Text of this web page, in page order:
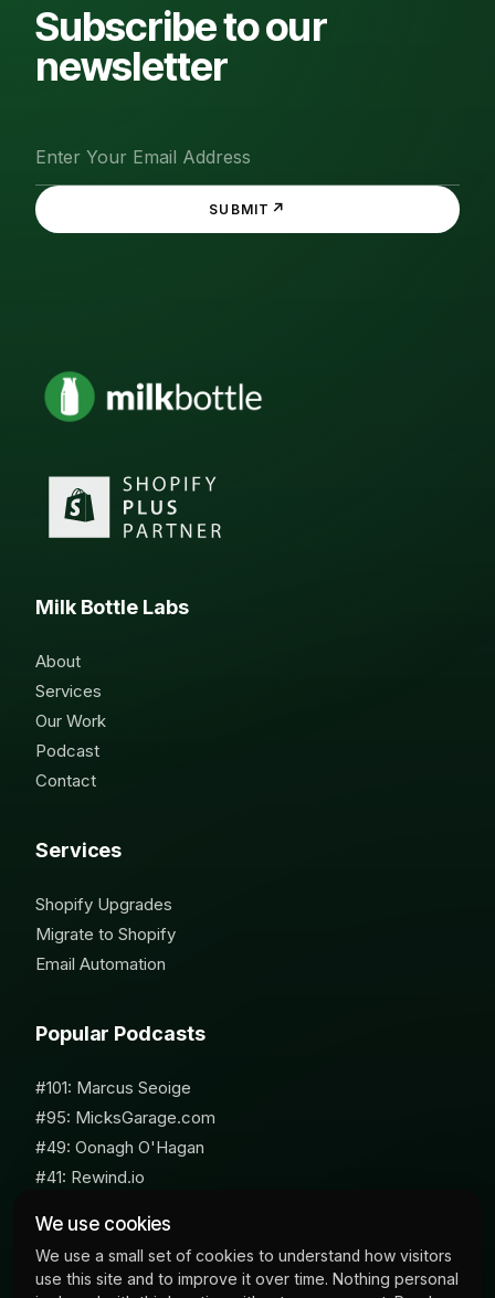
We use cookies
We use a small set of cookies to understand how visitors
use this site and to improve it over time. Nothing personal
Subscribe to our
newsletter
SUBMIT ↗
Milk Bottle Labs
About
Services
Our Work
Podcast
Contact
Services
Shopify Upgrades
Migrate to Shopify
Email Automation
Popular Podcasts
#101: Marcus Seoige
#95: MicksGarage.com
#49: Oonagh O'Hagan
#41: Rewind.io